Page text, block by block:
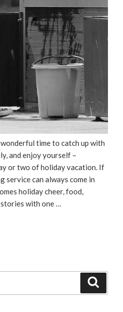
time to catch up with
and enjoy yourself –
or two of holiday vacation. If
service can always come in
holiday cheer, food,
with one …